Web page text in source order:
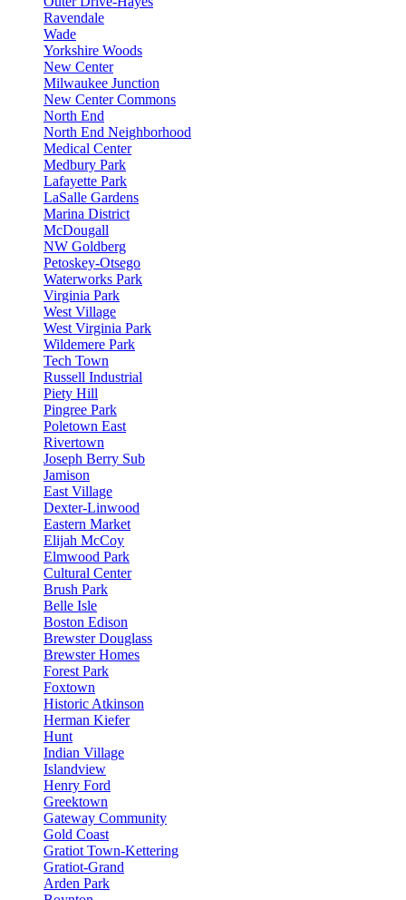
Ravendale
Wade
Yorkshire Woods
New Center
Milwaukee Junction
New Center Commons
North End
North End Neighborhood
Medical Center
Medbury Park
Lafayette Park
LaSalle Gardens
Marina District
McDougall
NW Goldberg
Petoskey-Otsego
Waterworks Park
Virginia Park
West Village
West Virginia Park
Wildemere Park
Tech Town
Russell Industrial
Piety Hill
Pingree Park
Poletown East
Rivertown
Joseph Berry Sub
Jamison
East Village
Dexter-Linwood
Eastern Market
Elijah McCoy
Elmwood Park
Cultural Center
Brush Park
Belle Isle
Boston Edison
Brewster Douglass
Brewster Homes
Forest Park
Foxtown
Historic Atkinson
Herman Kiefer
Hunt
Indian Village
Islandview
Henry Ford
Greektown
Gateway Community
Gold Coast
Gratiot Town-Kettering
Gratiot-Grand
Arden Park